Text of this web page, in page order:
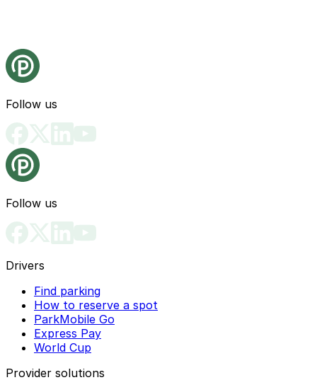
Follow us
Follow us
Drivers
Find parking
How to reserve a spot
ParkMobile Go
Express Pay
World Cup
Provider solutions